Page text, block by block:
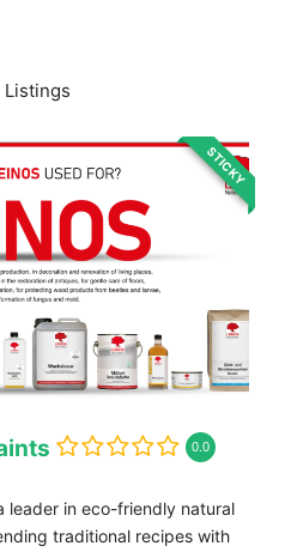
Listings
STICKY
0.0
leader in eco-friendly natural
traditional recipes with